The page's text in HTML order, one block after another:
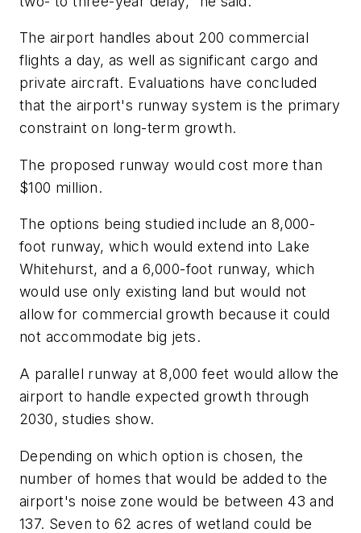
The airport handles about 200 commercial
flights a day, as well as significant cargo and
private aircraft. Evaluations have concluded
that the airport's runway system is the primary
constraint on long-term growth.
The proposed runway would cost more than
$100 million.
The options being studied include an 8,000-
foot runway, which would extend into Lake
Whitehurst, and a 6,000-foot runway, which
would use only existing land but would not
allow for commercial growth because it could
not accommodate big jets.
A parallel runway at 8,000 feet would allow the
airport to handle expected growth through
2030, studies show.
Depending on which option is chosen, the
number of homes that would be added to the
airport's noise zone would be between 43 and
137. Seven to 62 acres of wetland could be